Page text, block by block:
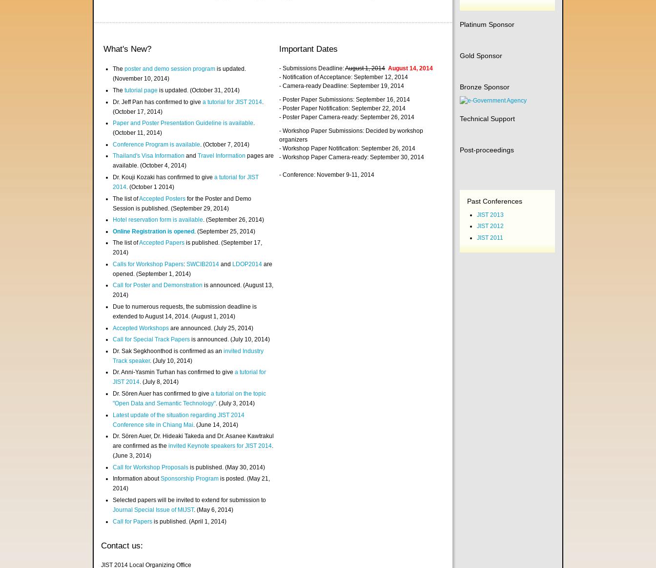
What's New?
Theposter and demo session program is updated.
(November 10, 2014)
Thetutorial page is updated. (October 31, 2014)
Dr. Jeff Pan has confirmed to givea tutorial for JIST 2014
(October 17, 2014)
Paper and Poster Presentation Guideline is available.
(October 11, 2014)
Conference Program is available . (October 7, 2014)
Thailand's Visa InformationandTravel Information pages are
available. (October 4, 2014)
Dr. Kouji Kozaki has confirmed to givea tutorial for JIST
2014. (October 1 2014)
The list ofAccepted Posters for the Poster and Demo
Session is published. (September 29, 2014)
Hotel reservation form is available. (September 26, 2014)
Online Registration is opened . (September 25, 2014)
The list ofAccepted Papers is published. (September 17,
2014)
Calls for Workshop Papers:SWCIB2014 and LDOP2014 are
opened. (September 1, 2014)
Call for Poster and Demonstration is announced. (August 13,
2014)
Due to numerous requests, the submission deadline is
extended to August 14, 2014. (August 1, 2014)
Accepted Workshops are announced. (July 25, 2014)
Call for Special Track Papers is announced. (July 10, 2014)
Dr. Sak Segkhoonthod is confirmed as aninvited Industry
Track speaker. (July 10, 2014)
Dr. Anni-Yasmin Turhan has confirmed to givea tutorial for
JIST 2014. (July 8, 2014)
Dr. Sören Auer has confirmed to givea tutorial on the topic
"Open Data and Semantic Technology". (July 3, 2014)
Latest update of the situation regarding JIST 2014
Conference site in Chiang Mai . (June 14, 2014)
Dr. Sören Auer, Dr. Hideaki Takeda and Dr. Asanee Kawtrakul
are confirmed as theinvited Keynote speakers for JIST 2014.
(June 3, 2014)
Call for Workshop Proposals is published. (May 30, 2014)
Information aboutSponsorship Program is posted. (May 21,
2014)
Selected papers will be invited to extend for submission to
Journal Special Issue of MIJST. (May 6, 2014)
Call for Papers is published. (April 1, 2014)
Important Dates
- Submissions Deadline:August 1, 2014 August 14, 2014
- Notification of Acceptance: September 12, 2014
- Camera-ready Deadline: September 19, 2014
- Poster Paper Submissions: September 16, 2014
- Poster Paper Notification: September 22, 2014
- Poster Paper Camera-ready: September 26, 2014
- Workshop Paper Submissions: Decided by workshop
organizers
- Workshop Paper Notification: September 26, 2014
- Workshop Paper Camera-ready: September 30, 2014
- Conference: November 9-11, 2014
Contact us:
JIST 2014 Local Organizing Office
Platinum Sponsor
Gold Sponsor
Bronze Sponsor
Technical Support
Post-proceedings
Past Conferences
JIST 2013
JIST 2012
JIST 2011